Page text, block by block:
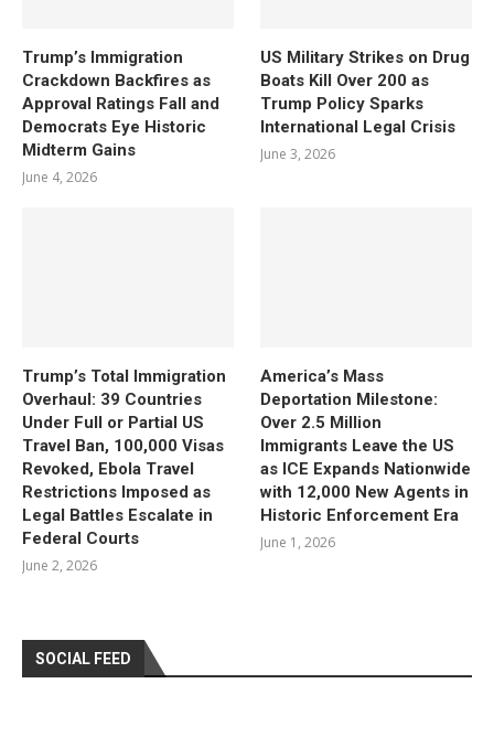
Trump’s Immigration
Crackdown Backfires as
Approval Ratings Fall and
Democrats Eye Historic
Midterm Gains
June 4, 2026
US Military Strikes on Drug
Boats Kill Over 200 as
Trump Policy Sparks
International Legal Crisis
June 3, 2026
Trump’s Total Immigration
Overhaul: 39 Countries
Under Full or Partial US
Travel Ban, 100,000 Visas
Revoked, Ebola Travel
Restrictions Imposed as
Legal Battles Escalate in
Federal Courts
June 2, 2026
America’s Mass
Deportation Milestone:
Over 2.5 Million
Immigrants Leave the US
as ICE Expands Nationwide
with 12,000 New Agents in
Historic Enforcement Era
June 1, 2026
SOCIAL FEED